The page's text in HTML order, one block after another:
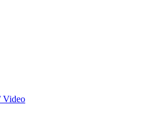
Video